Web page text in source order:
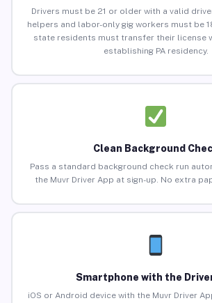
Drivers must be 21 or older with a valid
helpers and labor-only gig workers must be
state residents must transfer their license
establishing PA residency.
Clean Background
Pass a standard background check run
the Muvr Driver App at sign-up. No extra
Smartphone with the
iOS or Android device with the Muvr Driver